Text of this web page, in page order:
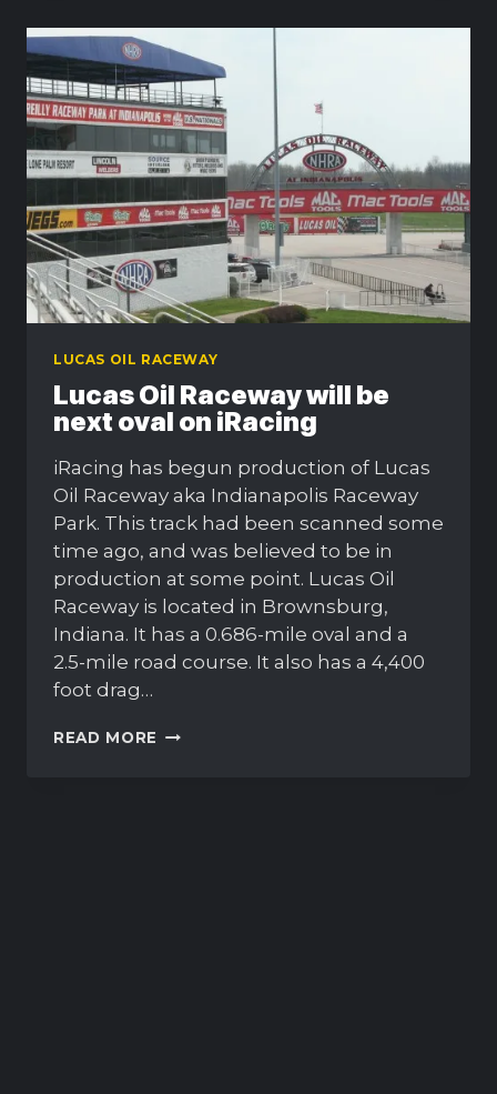
FINALLY
AVAILABLE
ON
IRACING
LUCAS OIL RACEWAY
Lucas Oil Raceway will be
next oval on iRacing
iRacing has begun production of Lucas
Oil Raceway aka Indianapolis Raceway
Park. This track had been scanned some
time ago, and was believed to be in
production at some point. Lucas Oil
Raceway is located in Brownsburg,
Indiana. It has a 0.686-mile oval and a
2.5-mile road course. It also has a 4,400
foot drag…
READ MORE LUCAS